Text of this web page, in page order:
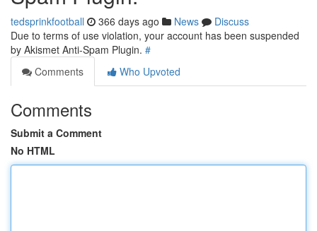
tedsprinkfootball 366 days ago News
Discuss
Due to terms of use violation, your account has been suspended
by Akismet Anti-Spam Plugin. #
Comments
Who Upvoted
Comments
Submit a Comment
No HTML